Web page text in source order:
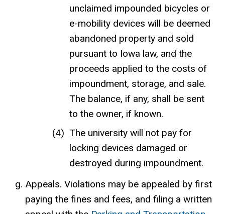
unclaimed impounded bicycles or
e-mobility devices will be deemed
abandoned property and sold
pursuant to Iowa law, and the
proceeds applied to the costs of
impoundment, storage, and sale.
The balance, if any, shall be sent
to the owner, if known.
The university will not pay for
locking devices damaged or
destroyed during impoundment.
Appeals. Violations may be appealed by first
paying the fines and fees, and filing a written